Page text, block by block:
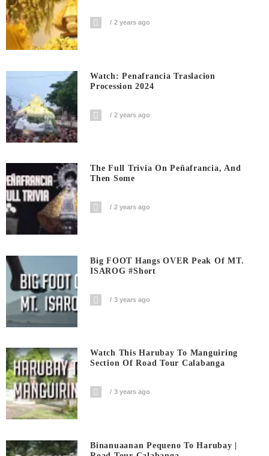
2 years ago
Watch: Penafrancia Traslacion
Procession 2024
2 years ago
The Full Trivia On Peñafrancia, And
Then Some
2 years ago
Big FOOT Hangs OVER Peak Of MT.
ISAROG #short
3 years ago
Watch This Harubay To Manguiring
Section Of Road Tour Calabanga
3 years ago
Binanuaanan Pequeno To Harubay |